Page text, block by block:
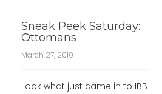
Sneak Peek Saturday:
Ottomans
March 27, 2010
Look what just came in to IBB